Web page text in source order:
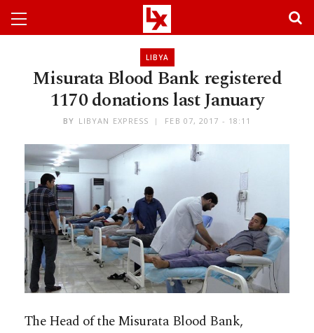
LIBYA
Misurata Blood Bank registered
1170 donations last January
BY LIBYAN EXPRESS FEB 07, 2017 - 18:11
The Head of the Misurata Blood Bank,